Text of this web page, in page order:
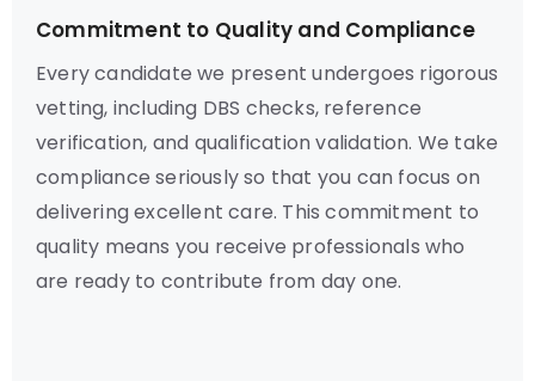
Commitment to Quality and Compliance
Every candidate we present undergoes rigorous
vetting, including DBS checks, reference
verification, and qualification validation. We take
compliance seriously so that you can focus on
delivering excellent care. This commitment to
quality means you receive professionals who
are ready to contribute from day one.